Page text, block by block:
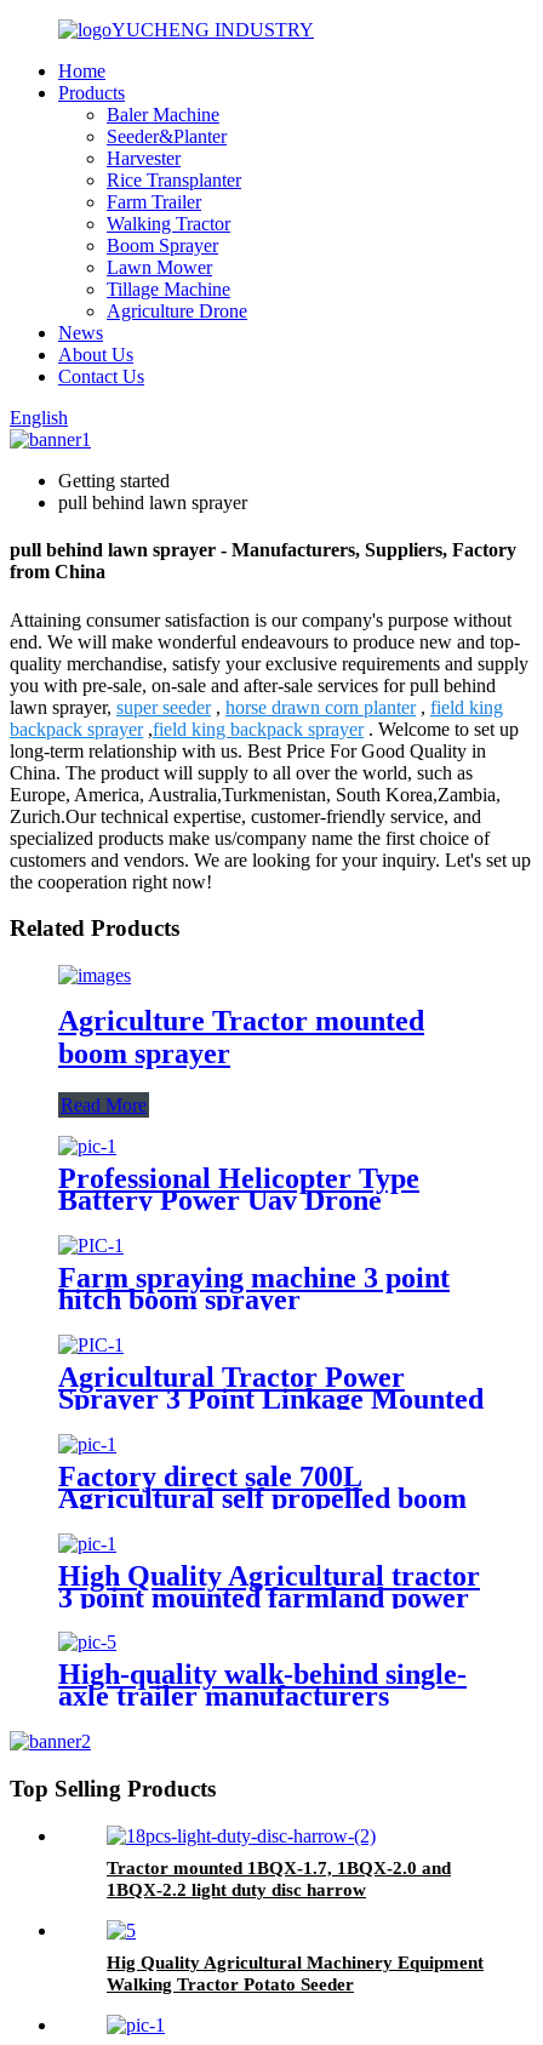
YUCHENG INDUSTRY
Home
Products
Baler Machine
Seeder&Planter
Harvester
Rice Transplanter
Farm Trailer
Walking Tractor
Boom Sprayer
Lawn Mower
Tillage Machine
Agriculture Drone
News
About Us
Contact Us
English
Getting started
pull behind lawn sprayer
pull behind lawn sprayer - Manufacturers, Suppliers, Factory
from China
Attaining consumer satisfaction is our company's purpose without
end. We will make wonderful endeavours to produce new and top-
quality merchandise, satisfy your exclusive requirements and supply
you with pre-sale, on-sale and after-sale services for pull behind
lawn sprayer, super seeder, horse drawn corn planter, field king
backpack sprayer,field king backpack sprayer. Welcome to set up
long-term relationship with us. Best Price For Good Quality in
China. The product will supply to all over the world, such as
Europe, America, Australia,Turkmenistan, South Korea,Zambia,
Zurich.Our technical expertise, customer-friendly service, and
specialized products make us/company name the first choice of
customers and vendors. We are looking for your inquiry. Let's set up
the cooperation right now!
Related Products
Agriculture Tractor mounted
boom sprayer
Read More
Professional Helicopter Type
Battery Power Uav Drone
Agricultural Sprayer
Farm spraying machine 3 point
hitch boom sprayer
Agricultural Tractor Power
Sprayer 3 Point Linkage Mounted
400L 500L 600L 700L Boom
Sprayer Tractor Trailed Spray
Factory direct sale 700L
Agricultural self propelled boom
sprayer for high crop
High Quality Agricultural tractor
3 point mounted farmland power
500L Tank boom sprayer
High-quality walk-behind single-
axle trailer manufacturers
Top Selling Products
Tractor mounted 1BQX-1.7, 1BQX-2.0 and
1BQX-2.2 light duty disc harrow
Hig Quality Agricultural Machinery Equipment
Walking Tractor Potato Seeder